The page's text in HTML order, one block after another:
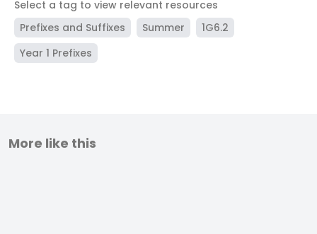
Select a tag to view relevant resources
Prefixes and Suffixes
Summer
1G6.2
Year 1 Prefixes
More like this